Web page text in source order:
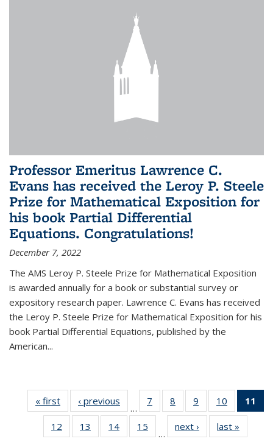
Professor Emeritus Lawrence C.
Evans has received the Leroy P. Steele
Prize for Mathematical Exposition for
his book Partial Differential
Equations. Congratulations!
December 7, 2022
The AMS Leroy P. Steele Prize for Mathematical Exposition
is awarded annually for a book or substantial survey or
expository research paper. Lawrence C. Evans has received
the Leroy P. Steele Prize for Mathematical Exposition for his
book Partial Differential Equations, published by the
American...
« first News‹ previous
…
7
of 49
News
8
of 49
News
9
of 49
News
10
of 49
News
11
12
of 49
News
13
of 49
News
14 of 49
News
15
News
…
next › Newslast »